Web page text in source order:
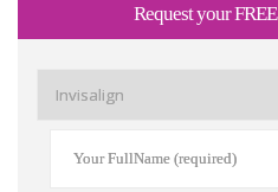
Request your